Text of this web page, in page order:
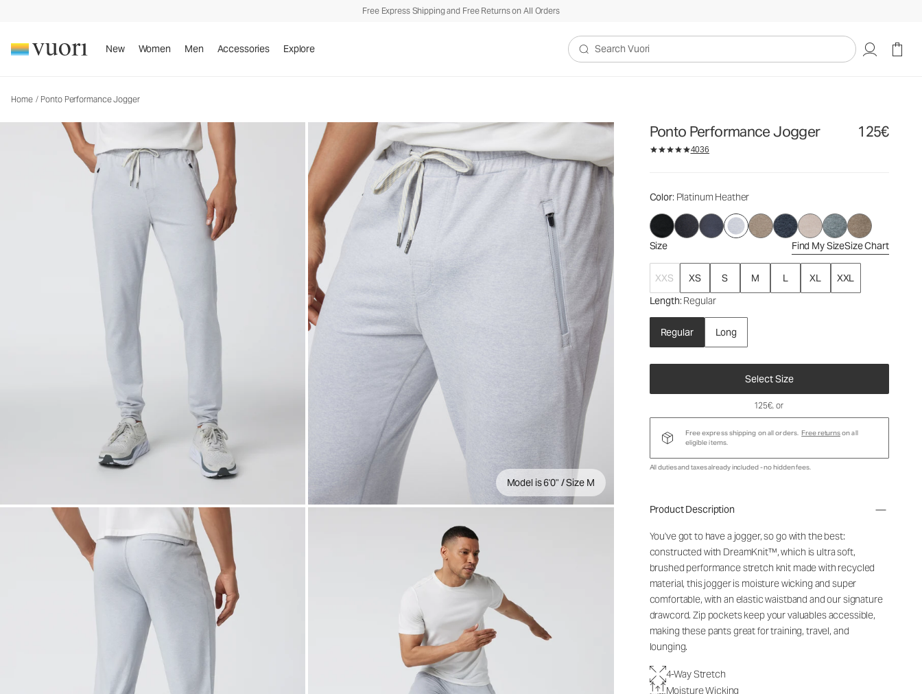
Free Express Shipping and Free Returns on All Orders
New Women Men Accessories Explore
Search Vuori
Home / Ponto Performance Jogger
Model is 6'0" / Size M
Ponto Performance Jogger 125€
4036
Color: Platinum Heather
Size Find My SizeSize Chart
XXS XS S M L XL
XXL
Length: Regular
Regular Long
Select Size
Men's DreamKnit™ Joggers
125€
125€, or
Free express shipping on all orders. Free returnson all
eligible items.
All duties and taxes already included - no hidden fees.
Product Description
You've got to have a jogger, so go with the best:
constructed with DreamKnit™, which is ultra soft,
brushed performance stretch knit made with recycled
material, this jogger is moisture wicking and super
comfortable, with an elastic waistband and our signature
drawcord. Zip pockets keep your valuables accessible,
making these pants great for training, travel, and
lounging.
4-Way Stretch
Moisture Wicking